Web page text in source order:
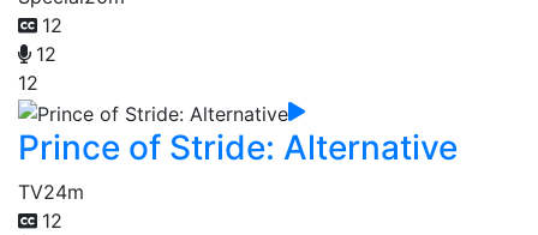
12
12
12
Prince of Stride: Alternative
TV24m
12